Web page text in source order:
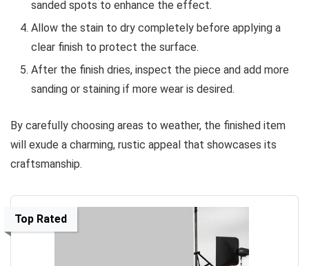
sanded spots to enhance the effect.
Allow the stain to dry completely before applying a
clear finish to protect the surface.
After the finish dries, inspect the piece and add more
sanding or staining if more wear is desired.
By carefully choosing areas to weather, the finished item
will exude a charming, rustic appeal that showcases its
craftsmanship.
Top Rated